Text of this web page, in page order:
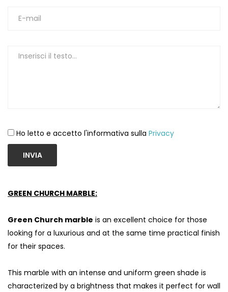
Ho letto e accetto l'informativa sulla Privacy
INVIA
GREEN CHURCH MARBLE:
Green Church marble is an excellent choice for those
looking for a luxurious and at the same time practical finish
for their spaces.
This marble with an intense and uniform green shade is
characterized by a brightness that makes it perfect for wall